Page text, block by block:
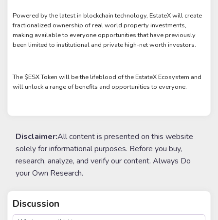
Powered by the latest in blockchain technology, EstateX will create
fractionalized ownership of real world property investments,
making available to everyone opportunities that have previously
been limited to institutional and private high-net worth investors.
The $ESX Token will be the lifeblood of the EstateX Ecosystem and
will unlock a range of benefits and opportunities to everyone.
Disclaimer:All content is presented on this website
solely for informational purposes. Before you buy,
research, analyze, and verify our content. Always Do
your Own Research.
Discussion